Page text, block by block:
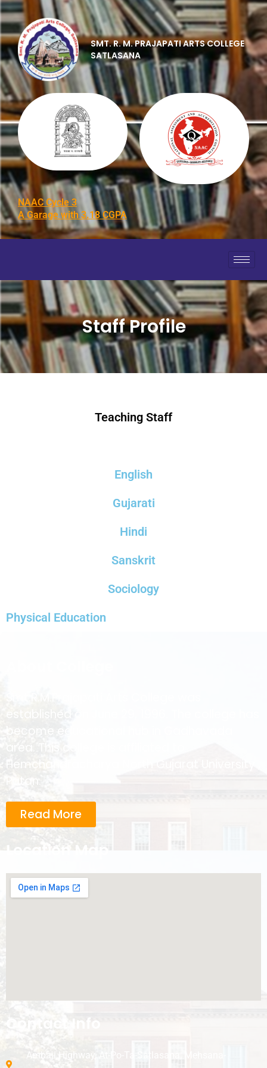
SMT. R. M. PRAJAPATI ARTS COLLEGE
SATLASANA
NAAC Cycle 3
A Garage with 3.18 CGPA
Staff Profile
Teaching Staff
English
Gujarati
Hindi
Sanskrit
Sociology
Physical Education
become educational hub in Gadhavada
area. This college is affiliated to
Hemchandracharya North Gujarat University ,
Patan.
Read More
Location Map
Contact Info
Ambaji Highway, At-Po-Ta-Satlasana, Mehsana-